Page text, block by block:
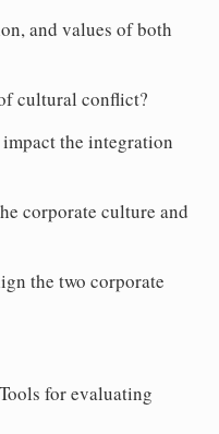
and values of both
cultural conflict?
the integration
corporate culture and
the two corporate
for evaluating